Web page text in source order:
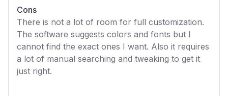
Cons
There is not a lot of room for full customization.
The software suggests colors and fonts but I
cannot find the exact ones I want. Also it requires
a lot of manual searching and tweaking to get it
just right.